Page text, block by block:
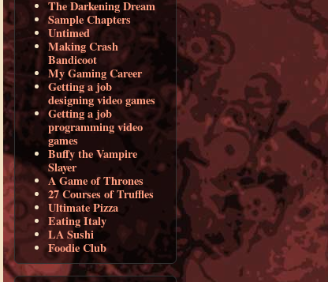
The Darkening Dream
Sample Chapters
Untimed
Making Crash
Bandicoot
My Gaming Career
Getting a job
designing video games
Getting a job
programming video
games
Buffy the Vampire
Slayer
A Game of Thrones
27 Courses of Truffles
Ultimate Pizza
Eating Italy
LA Sushi
Foodie Club